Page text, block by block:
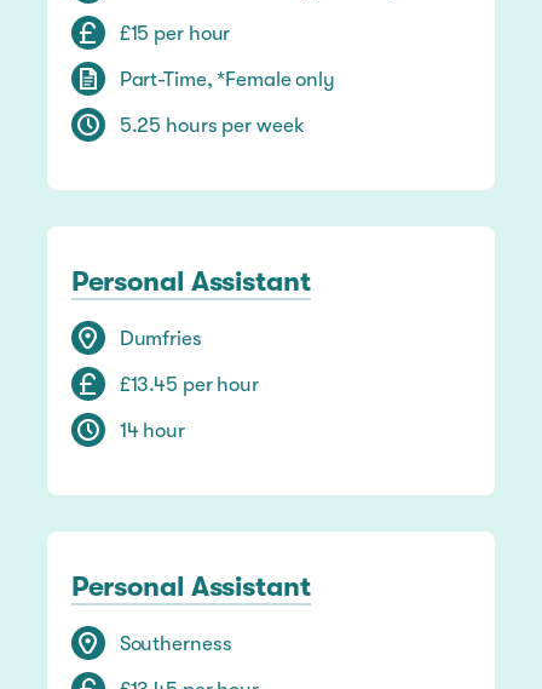
£15 per hour
Part-Time, *Female only
5.25 hours per week
Personal Assistant
Dumfries
£13.45 per hour
14 hour
Personal Assistant
Southerness